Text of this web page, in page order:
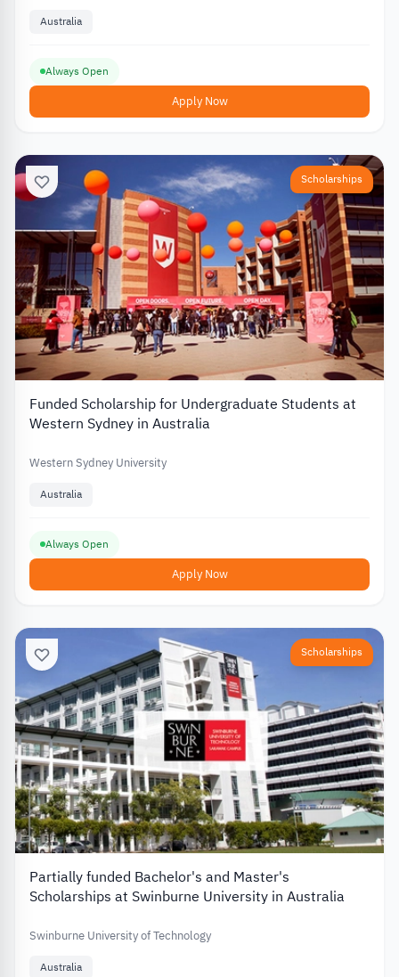
Australia
Always Open
Apply Now
Scholarships
Funded Scholarship for Undergraduate Students at
Western Sydney in Australia
Western Sydney University
Australia
Always Open
Apply Now
Scholarships
Partially funded Bachelor's and Master's
Scholarships at Swinburne University in Australia
Swinburne University of Technology
Australia